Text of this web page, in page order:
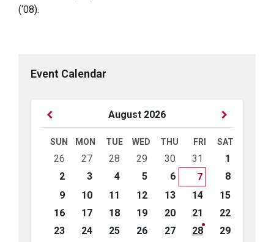
(‘08).
Event Calendar
August 2026
Previous
SUN MON TUE WED THU FRI SAT
Skip
calendar
days
26 27 28 29 30 31
1
2
3 4 5 6 7
8
9
10 11 12 13 14
15
16
17 18 19 20 21
22
23
24 25 26 27 28
29